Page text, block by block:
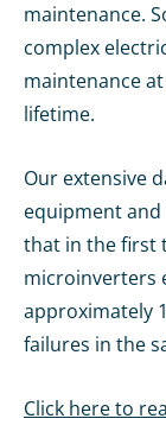
maintenance.
complex
maintenance
lifetime.
Our extensive
equipment
that in the first
microinverters
approximately
failures in the
Click here to